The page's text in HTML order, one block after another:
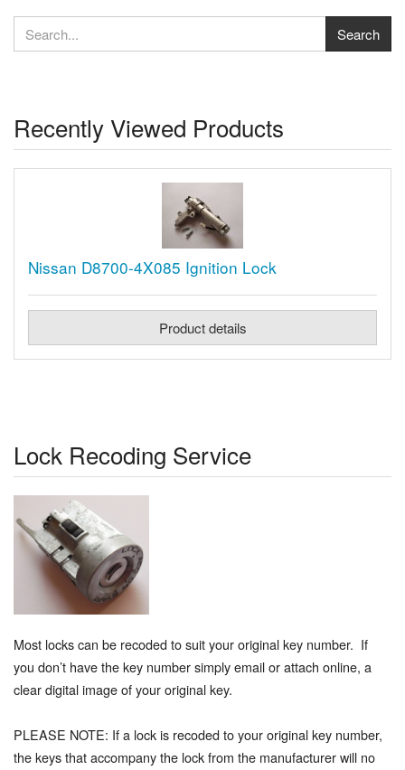
Recently Viewed Products
Nissan D8700-4X085 Ignition Lock
Product details
Lock Recoding Service
Most locks can be recoded to suit your original key number. If
you don’t have the key number simply email or attach online, a
clear digital image of your original key.
PLEASE NOTE: If a lock is recoded to your original key number,
the keys that accompany the lock from the manufacturer will no